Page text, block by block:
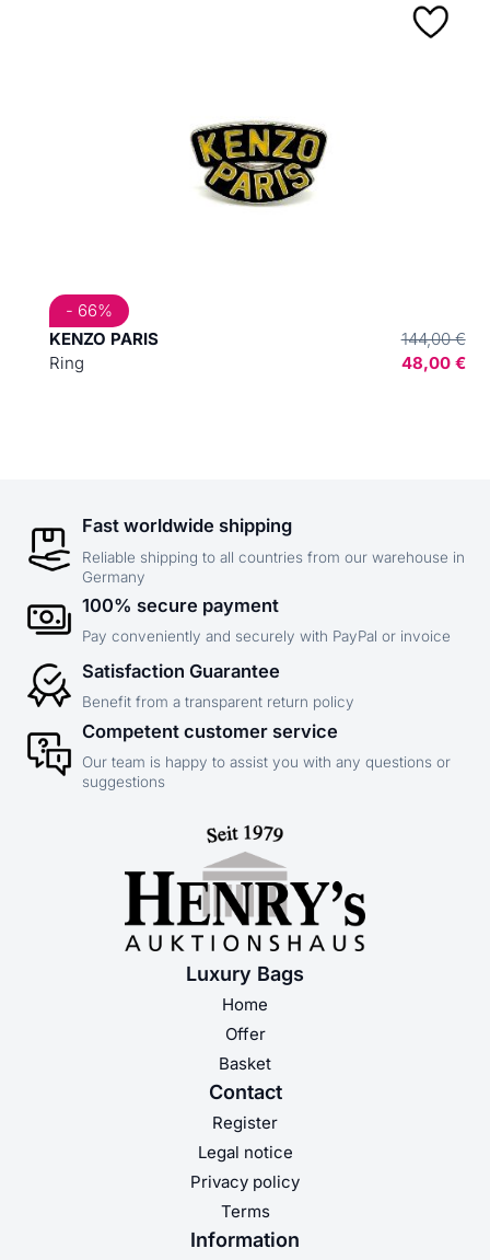
KENZO PARIS
Ring
144,00 €
48,00 €
- 66%
Fast worldwide shipping
Reliable shipping to all countries from our warehouse in
Germany
100% secure payment
Pay conveniently and securely with PayPal or invoice
Satisfaction Guarantee
Benefit from a transparent return policy
Competent customer service
Our team is happy to assist you with any questions or
suggestions
Luxury Bags
Home
Offer
Basket
Contact
Register
Legal notice
Privacy policy
Terms
Information